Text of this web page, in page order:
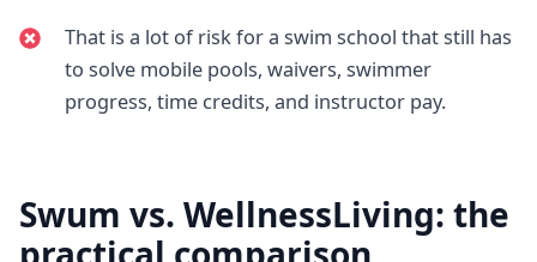
That is a lot of risk for a swim school that still has
to solve mobile pools, waivers, swimmer
progress, time credits, and instructor pay.
Swum vs. WellnessLiving: the